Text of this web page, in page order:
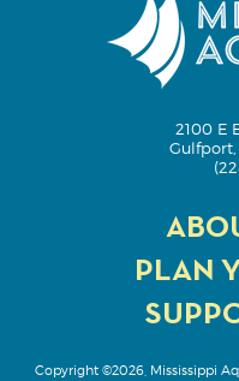
PLAN
2100 E
Gulfport,
Copyright ©2026, Mississippi